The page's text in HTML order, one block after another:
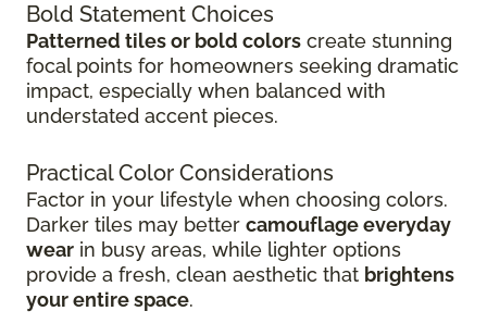
Bold Statement Choices
Patterned tiles or bold colors create stunning
focal points for homeowners seeking dramatic
impact, especially when balanced with
understated accent pieces.
Practical Color Considerations
Factor in your lifestyle when choosing colors.
Darker tiles may better camouflage everyday
wear in busy areas, while lighter options
provide a fresh, clean aesthetic that brightens
your entire space.